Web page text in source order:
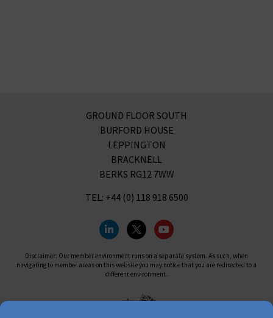
GROUND FLOOR SOUTH
BURFORD HOUSE
LEPPINGTON
BRACKNELL
BERKS RG12 7WW
TEL: +44 (0) 118 918 6500
Disclaimer: Our member environment runs on a separate system. As such, when
navigating to member areas on this website you may notice that you are redirected to a
different environment.